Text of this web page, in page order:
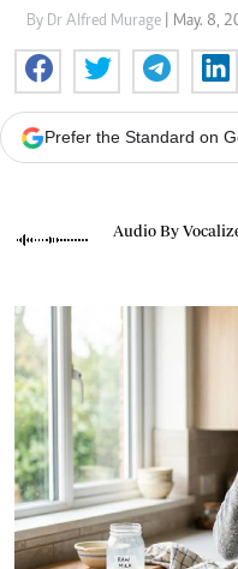
By Dr Alfred Murage | May. 8,
Prefer the Standard on
Audio By